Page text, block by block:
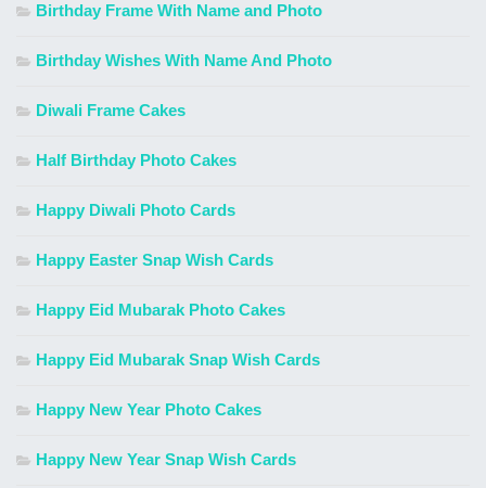
Birthday Frame With Name and Photo
Birthday Wishes With Name And Photo
Diwali Frame Cakes
Half Birthday Photo Cakes
Happy Diwali Photo Cards
Happy Easter Snap Wish Cards
Happy Eid Mubarak Photo Cakes
Happy Eid Mubarak Snap Wish Cards
Happy New Year Photo Cakes
Happy New Year Snap Wish Cards